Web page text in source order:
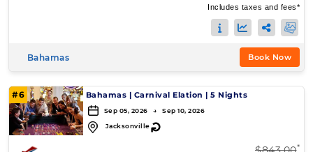
Includes taxes and fees*
Bahamas Book Now
#6 Bahamas | Carnival Elation | 5 Nights
Sep 05, 2026 → Sep 10, 2026
Jacksonville↻
*